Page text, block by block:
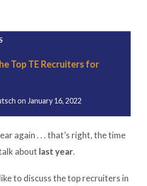
Top TE Recruiters for
on January 16, 2022
again . . . that’s right, the time
about last year.
to discuss the top recruiters in